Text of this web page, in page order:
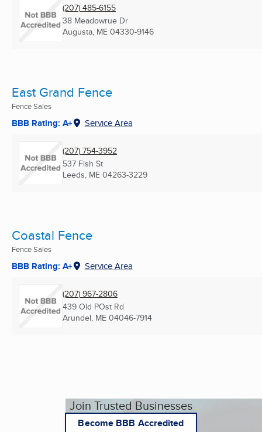
(207) 485-6155
38 Meadowrue Dr
Augusta, ME 04330-9146
East Grand Fence
Fence Sales
BBB Rating: A+ Service Area
(207) 754-3952
537 Fish St
Leeds, ME 04263-3229
Coastal Fence
Fence Sales
BBB Rating: A+ Service Area
(207) 967-2806
439 Old POst Rd
Arundel, ME 04046-7914
Join Trusted Businesses
Become BBB Accredited